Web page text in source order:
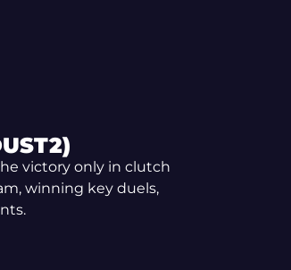
victory only in clutch
winning key duels,